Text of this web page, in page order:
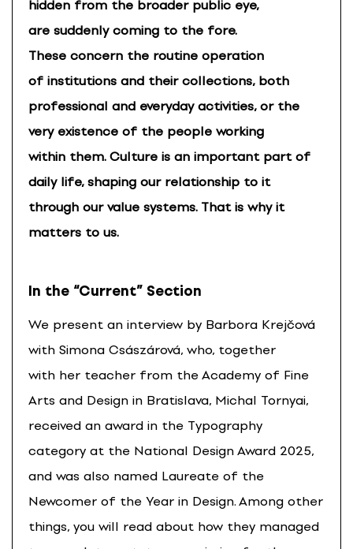
hidden from the broader public eye,
are suddenly coming to the fore.
These concern the routine operation
of institutions and their collections, both
professional and everyday activities, or the
very existence of the people working
within them. Culture is an important part of
daily life, shaping our relationship to it
through our value systems. That is why it
matters to us.
In the “Current” Section
We present an interview by Barbora Krejčová
with Simona Császárová, who, together
with her teacher from the Academy of Fine
Arts and Design in Bratislava, Michal Tornyai,
received an award in the Typography
category at the National Design Award 2025,
and was also named Laureate of the
Newcomer of the Year in Design. Among other
things, you will read about how they managed